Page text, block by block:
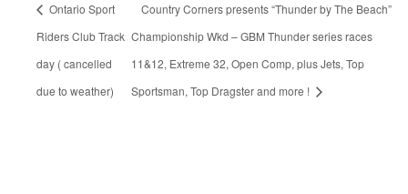
Ontario Sport
Riders Club Track
day ( cancelled
due to weather)
Country Corners presents “Thunder by The Beach”
Championship Wkd – GBM Thunder series races
11&12, Extreme 32, Open Comp, plus Jets, Top
Sportsman, Top Dragster and more !